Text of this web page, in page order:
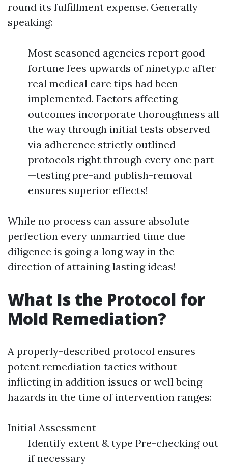
round its fulfillment expense. Generally
speaking:
Most seasoned agencies report good
fortune fees upwards of ninetyp.c after
real medical care tips had been
implemented. Factors affecting
outcomes incorporate thoroughness all
the way through initial tests observed
via adherence strictly outlined
protocols right through every one part
—testing pre-and publish-removal
ensures superior effects!
While no process can assure absolute
perfection every unmarried time due
diligence is going a long way in the
direction of attaining lasting ideas!
What Is the Protocol for
Mold Remediation?
A properly-described protocol ensures
potent remediation tactics without
inflicting in addition issues or well being
hazards in the time of intervention ranges:
Initial Assessment
Identify extent & type Pre-checking out
if necessary